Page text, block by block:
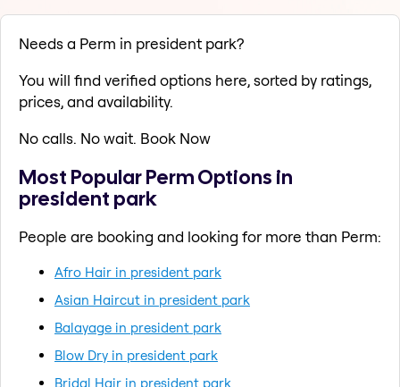
Needs a Perm in president park?
You will find verified options here, sorted by ratings,
prices, and availability.
No calls. No wait. Book Now
Most Popular Perm Options in
president park
People are booking and looking for more than Perm:
Afro Hair in president park
Asian Haircut in president park
Balayage in president park
Blow Dry in president park
Bridal Hair in president park